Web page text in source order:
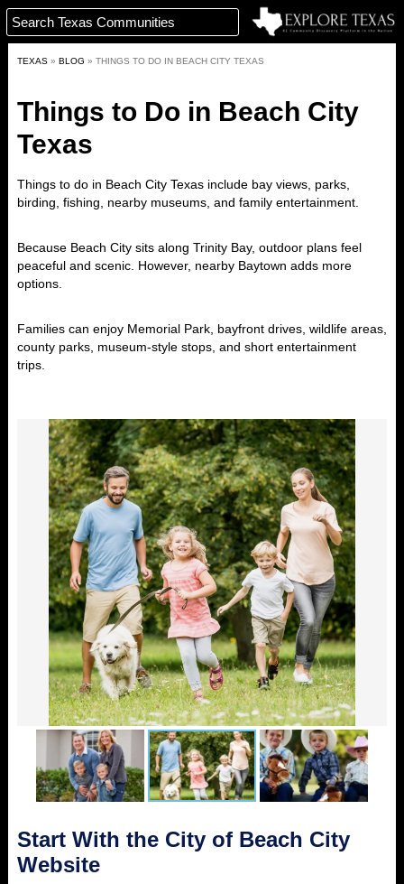
TEXAS » BLOG » THINGS TO DO IN BEACH CITY TEXAS
Things to Do in Beach City
Texas
Things to do in Beach City Texas include bay views, parks,
birding, fishing, nearby museums, and family entertainment.
Because Beach City sits along Trinity Bay, outdoor plans feel
peaceful and scenic. However, nearby Baytown adds more
options.
Families can enjoy Memorial Park, bayfront drives, wildlife areas,
county parks, museum-style stops, and short entertainment
trips.
Start With the City of Beach City
Website